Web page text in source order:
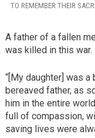
TO REMEMBER THEIR
A father of a fallen
was killed in this war.
“[My daughter] was
bereaved father, as
him in the entire
full of compassion,
saving lives were